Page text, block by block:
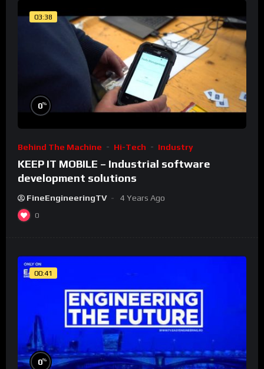
03:38
0%
Behind The Machine Hi-Tech Industry
KEEP IT MOBILE – Industrial software
development solutions
FineEngineeringTV 4 Years Ago
0
00:41
0%